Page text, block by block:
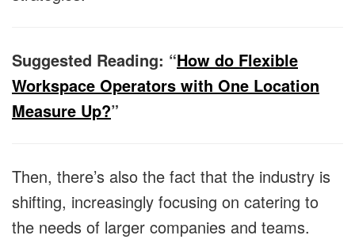
Suggested Reading: “How do Flexible
Workspace Operators with One Location
Measure Up?”
Then, there’s also the fact that the industry is
shifting, increasingly focusing on catering to
the needs of larger companies and teams.